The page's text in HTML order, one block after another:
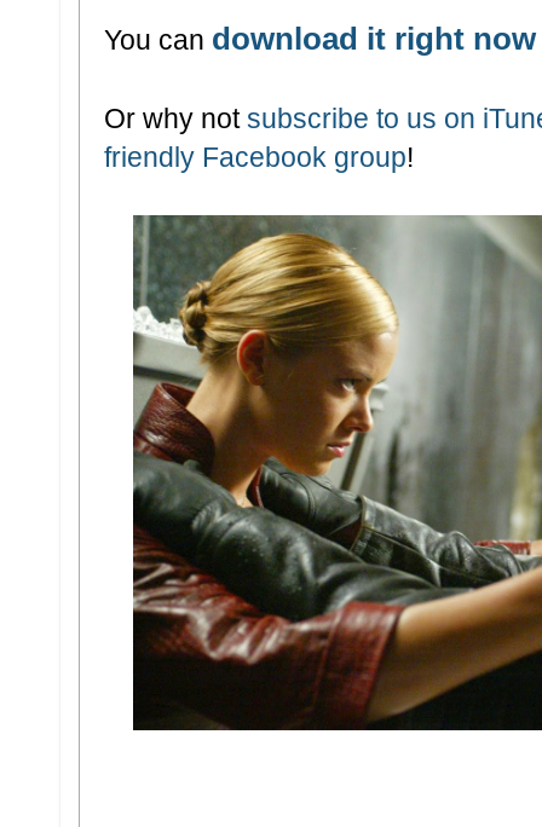
You can download it right now
Or why notsubscribe to us on
friendly Facebook group!